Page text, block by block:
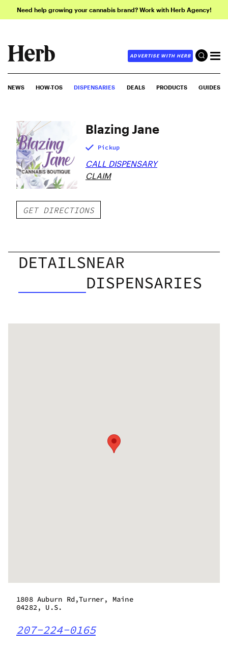
Need help growing your cannabis brand? Work with Herb Agency!
ADVERTISE WITH HERB
NEWS HOW-TOS DISPENSARIES DEALS PRODUCTS GUIDES
Blazing Jane
Pickup
CALL DISPENSARY
CLAIM
GET DIRECTIONS
DETAILSNEAR
DISPENSARIES
1808 Auburn Rd,Turner, Maine
04282, U.S.
207-224-0165